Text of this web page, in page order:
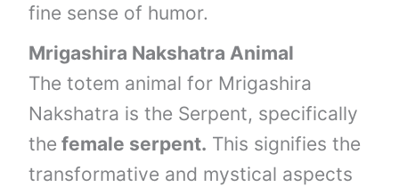
fine sense of humor.
Mrigashira Nakshatra Animal
The totem animal for Mrigashira
Nakshatra is the Serpent, specifically
the female serpent. This signifies the
transformative and mystical aspects